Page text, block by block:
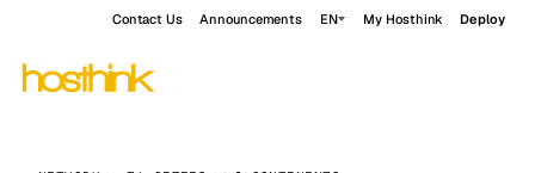
Contact Us Announcements EN My Hosthink Deploy